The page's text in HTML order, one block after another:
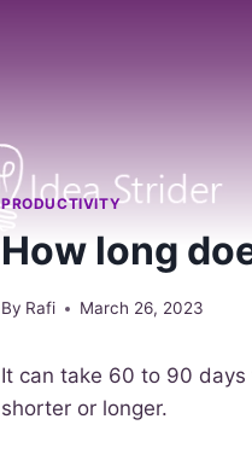
PRODUCTIVITY
How long
By Rafi March 26, 2023
It can take 60 to 90
shorter or longer.